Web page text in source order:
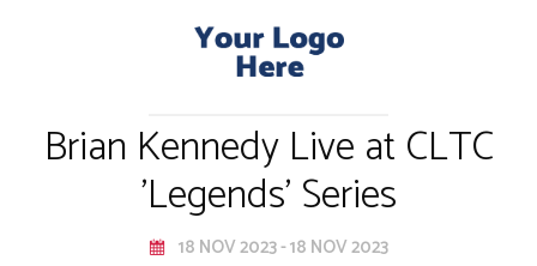
Brian Kennedy Live at CLTC
'Legends' Series
18 NOV 2023 - 18 NOV 2023